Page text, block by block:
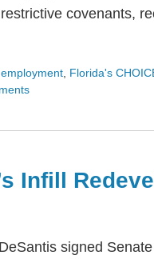
covenants,
employment, Florida's
Infill
signed